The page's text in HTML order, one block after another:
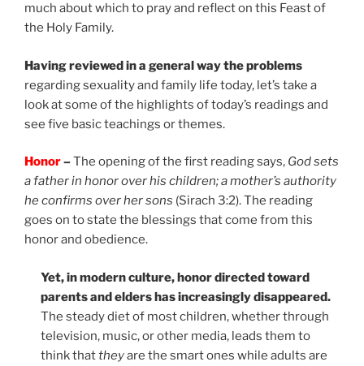
much about which to pray and reflect on this Feast of
the Holy Family.
Having reviewed in a general way the problems
regarding sexuality and family life today, let’s take a
look at some of the highlights of today’s readings and
see five basic teachings or themes.
Honor–The opening of the first reading says, God sets
a father in honor over his children; a mother’s authority
he confirms over her sons (Sirach 3:2). The reading
goes on to state the blessings that come from this
honor and obedience.
Yet, in modern culture, honor directed toward
parents and elders has increasingly disappeared.
The steady diet of most children, whether through
television, music, or other media, leads them to
think thattheyare the smart ones while adults are